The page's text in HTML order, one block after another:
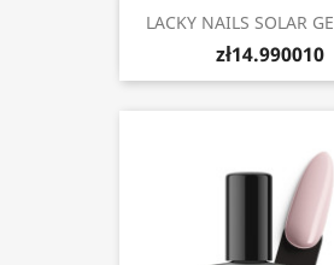
LACKY NAILS SOLAR
zł14.990010